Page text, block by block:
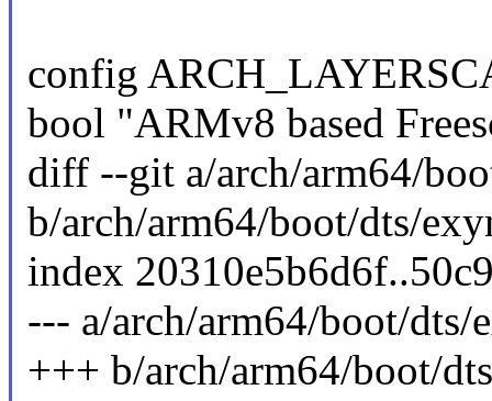
config
bool "ARMv8 based
diff --git a/arch/arm64/
b/arch/arm64/boot/dts/
index
--- a/arch/arm64/boot/
+++ b/arch/arm64/boot/